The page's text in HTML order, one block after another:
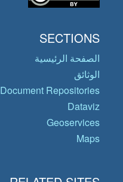
SECTIONS
الصفحة الرئيسية
الوثائق
Document Repositories
Dataviz
Geoservices
Maps